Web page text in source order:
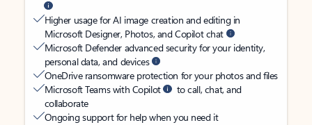
Higher usage for AI image creation and editing in
Microsoft Designer, Photos, and Copilot chat
Microsoft Defender advanced security for your identity,
personal data, and devices
OneDrive ransomware protection for your photos and files
Microsoft Teams with Copilot
to call, chat, and
collaborate
Ongoing support for help when you need it